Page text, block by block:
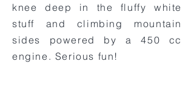
knee deep in the fluffy white
stuff and climbing mountain
sides powered by a 450 cc
engine. Serious fun!